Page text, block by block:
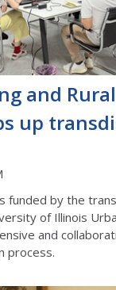
and
up
funded by the
of Illinois
and
process.